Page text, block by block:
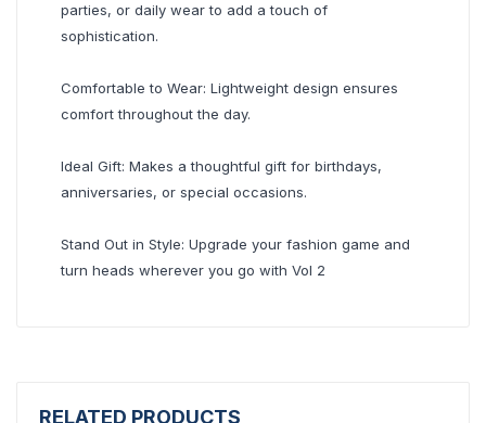
parties, or daily wear to add a touch of
sophistication.
Comfortable to Wear: Lightweight design ensures
comfort throughout the day.
Ideal Gift: Makes a thoughtful gift for birthdays,
anniversaries, or special occasions.
Stand Out in Style: Upgrade your fashion game and
turn heads wherever you go with Vol 2
RELATED PRODUCTS